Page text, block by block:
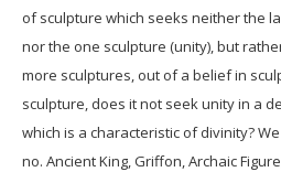
of sculpture which seeks neither the
nor the one sculpture (unity), but
more sculptures, out of a belief in
sculpture, does it not seek unity in a
which is a characteristic of divinity?
no. Ancient King, Griffon, Archaic